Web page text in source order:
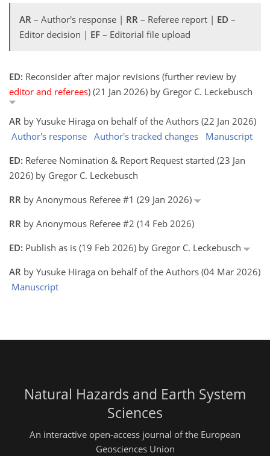
AR – Author's response | RR – Referee report | ED –
Editor decision | EF – Editorial file upload
ED: Reconsider after major revisions (further review by
editor and referees) (21 Jan 2026) by Gregor C. Leckebusch
AR by Yusuke Hiraga on behalf of the Authors (22 Jan 2026)
Author's response Author's tracked changes
Manuscript
ED: Referee Nomination & Report Request started (23 Jan
2026) by Gregor C. Leckebusch
RR by Anonymous Referee #1 (29 Jan 2026)
RR by Anonymous Referee #2 (14 Feb 2026)
ED: Publish as is (19 Feb 2026) by Gregor C. Leckebusch
AR by Yusuke Hiraga on behalf of the Authors (04 Mar 2026)
Manuscript
Natural Hazards and Earth System
Sciences
An interactive open-access journal of the European
Geosciences Union